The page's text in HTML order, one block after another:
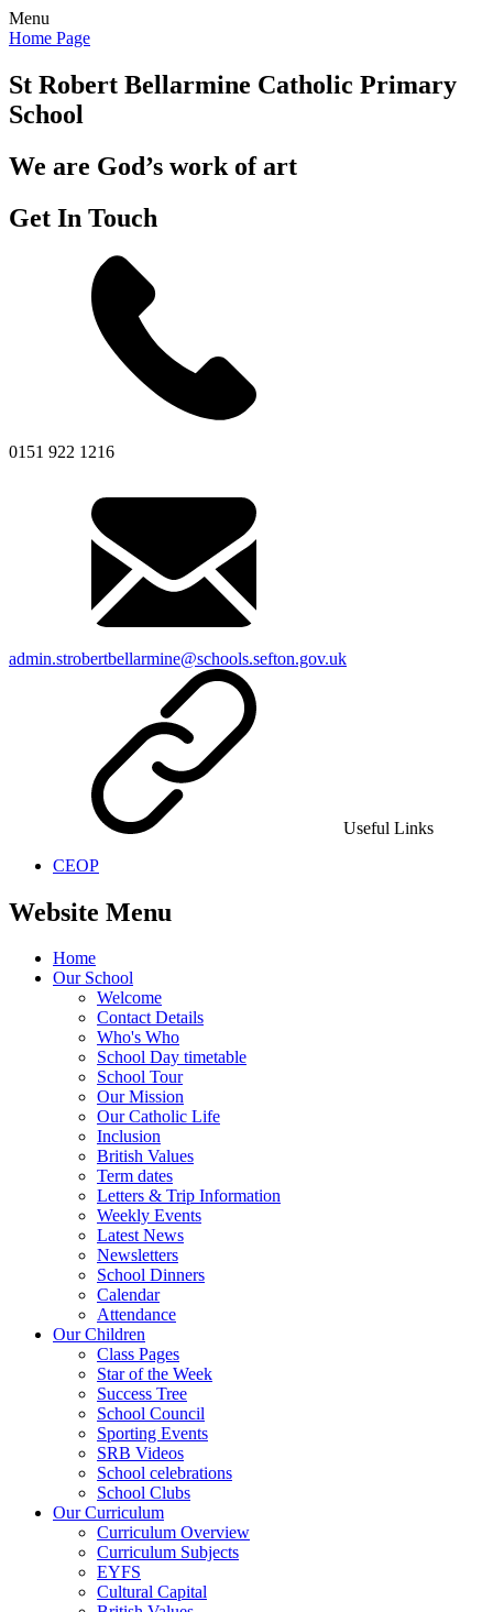
Menu
Home Page
St Robert Bellarmine Catholic Primary
School
We are God’s work of art
Get In Touch
0151 922 1216
admin.strobertbellarmine@schools.sefton.gov.uk
Useful Links
CEOP
Website Menu
Home
Our School
Welcome
Contact Details
Who's Who
School Day timetable
School Tour
Our Mission
Our Catholic Life
Inclusion
British Values
Term dates
Letters & Trip Information
Weekly Events
Latest News
Newsletters
School Dinners
Calendar
Attendance
Our Children
Class Pages
Star of the Week
Success Tree
School Council
Sporting Events
SRB Videos
School celebrations
School Clubs
Our Curriculum
Curriculum Overview
Curriculum Subjects
EYFS
Cultural Capital